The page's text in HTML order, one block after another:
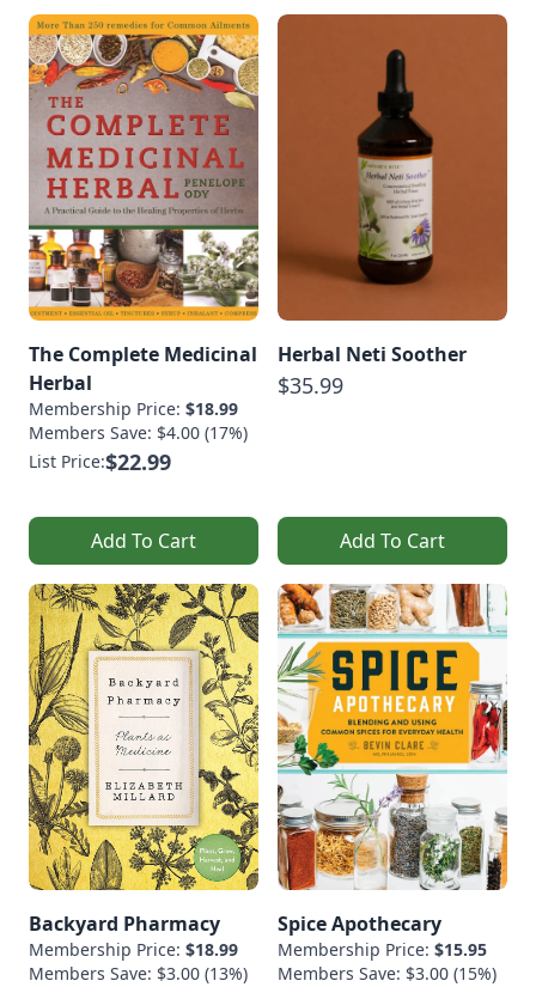
The Complete Medicinal
Herbal
Membership Price: $18.99
Members Save: $4.00 (17%)
List Price:$22.99
Add To Cart
Herbal Neti Soother
$35.99
Add To Cart
Backyard Pharmacy
Membership Price: $18.99
Members Save: $3.00 (13%)
Spice Apothecary
Membership Price: $15.95
Members Save: $3.00 (15%)